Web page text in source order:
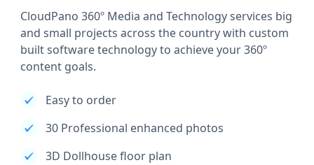
CloudPano 360º Media and Technology services big
and small projects across the country with custom
built software technology to achieve your 360º
content goals.
Easy to order
30 Professional enhanced photos
3D Dollhouse floor plan